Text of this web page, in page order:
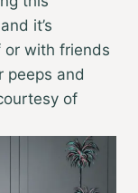
and it’s
or with friends
peeps and
of